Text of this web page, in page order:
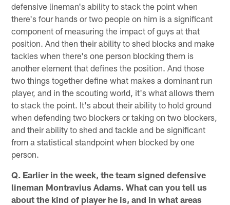
defensive lineman's ability to stack the point when
there's four hands or two people on him is a significant
component of measuring the impact of guys at that
position. And then their ability to shed blocks and make
tackles when there's one person blocking them is
another element that defines the position. And those
two things together define what makes a dominant run
player, and in the scouting world, it's what allows them
to stack the point. It's about their ability to hold ground
when defending two blockers or taking on two blockers,
and their ability to shed and tackle and be significant
from a statistical standpoint when blocked by one
person.
Q. Earlier in the week, the team signed defensive
lineman Montravius Adams. What can you tell us
about the kind of player he is, and in what areas